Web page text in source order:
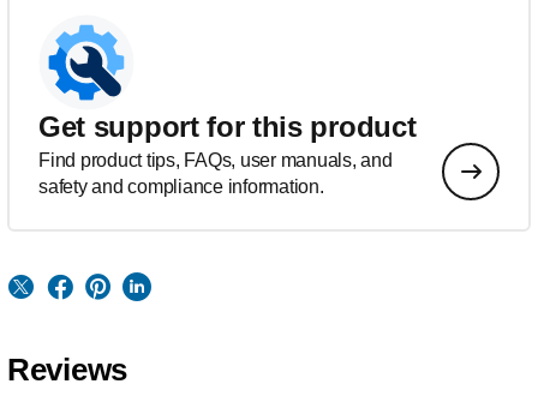
Get support for this product
Find product tips, FAQs, user manuals, and
safety and compliance information.
Reviews